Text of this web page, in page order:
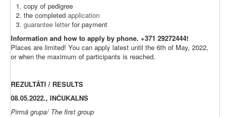
copy of pedigree
the completed application
guarantee letterfor payment
Information and how to apply by phone. +371 29272444!
Places are limited! You can apply latest until the 6th of May, 2022,
or when the maximum of participants is reached.
REZULTĀTI / RESULTS
08.05.2022., INČUKALNS
Pirmā grupa/ The first group